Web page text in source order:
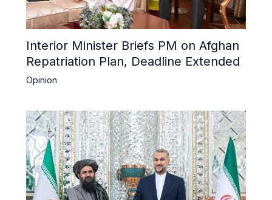
Interior Minister Briefs PM on Afghan
Repatriation Plan, Deadline Extended
Opinion